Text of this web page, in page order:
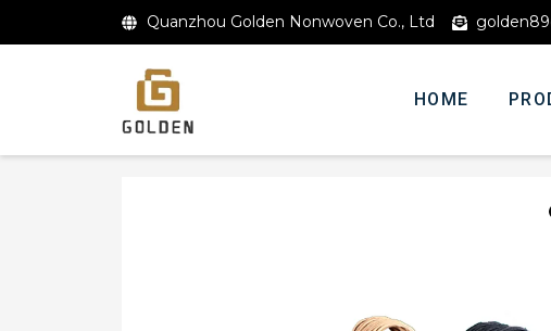
Quanzhou Golden Nonwoven Co., Ltd
HOME